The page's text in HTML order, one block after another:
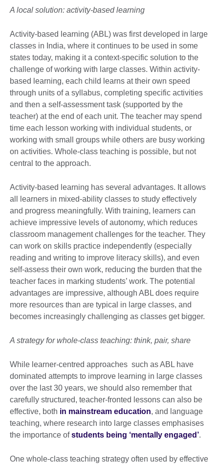
A local solution: activity-based learning
Activity-based learning (ABL) was first developed in large
classes in India, where it continues to be used in some
states today, making it a context-specific solution to the
challenge of working with large classes. Within activity-
based learning, each child learns at their own speed
through units of a syllabus, completing specific activities
and then a self-assessment task (supported by the
teacher) at the end of each unit. The teacher may spend
time each lesson working with individual students, or
working with small groups while others are busy working
on activities. Whole-class teaching is possible, but not
central to the approach.
Activity-based learning has several advantages. It allows
all learners in mixed-ability classes to study effectively
and progress meaningfully. With training, learners can
achieve impressive levels of autonomy, which reduces
classroom management challenges for the teacher. They
can work on skills practice independently (especially
reading and writing to improve literacy skills), and even
self-assess their own work, reducing the burden that the
teacher faces in marking students’ work. The potential
advantages are impressive, although ABL does require
more resources than are typical in large classes, and
becomes increasingly challenging as classes get bigger.
A strategy for whole-class teaching: think, pair, share
While learner-centred approaches such as ABL have
dominated attempts to improve learning in large classes
over the last 30 years, we should also remember that
carefully structured, teacher-fronted lessons can also be
effective, both in mainstream education, and language
teaching, where research into large classes emphasises
the importance ofstudents being ‘mentally engaged’.
One whole-class teaching strategy often used by effective